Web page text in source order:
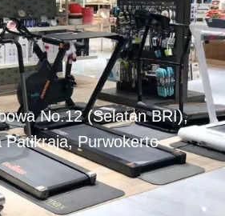
No.12 (Selatan BRI),
Patikraja, Purwokerto